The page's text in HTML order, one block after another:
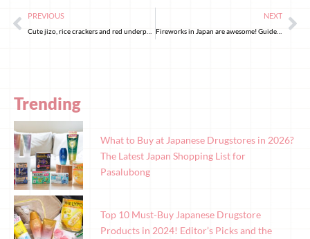
PREVIOUS NEXT
Fireworks in Japan are awesome! Guide to firework shows for your next summer trip in Tokyo
Trending
What to Buy at Japanese Drugstores in 2026?
The Latest Japan Shopping List for
Pasalubong
Top 10 Must-Buy Japanese Drugstore
Products in 2024! Editor’s Picks and the